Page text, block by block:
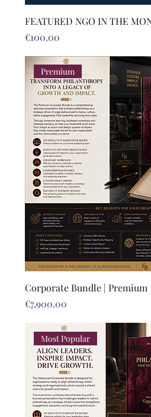
FEATURED NGO IN THE
Price
€100.00
Premium
Corporate Bundle | Premium
Price
€7,900.00
Most Popular